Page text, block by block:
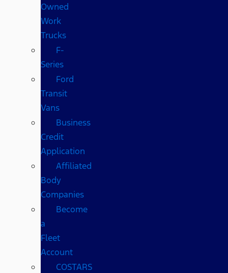
Owned
Work
Trucks
F-
Series
Ford
Transit
Vans
Business
Credit
Application
Affiliated
Body
Companies
Become
a
Fleet
Account
COSTARS​